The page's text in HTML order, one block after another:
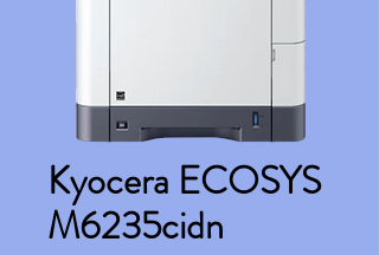
Kyocera ECOSYS
M6235cidn